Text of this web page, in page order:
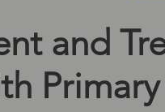
and